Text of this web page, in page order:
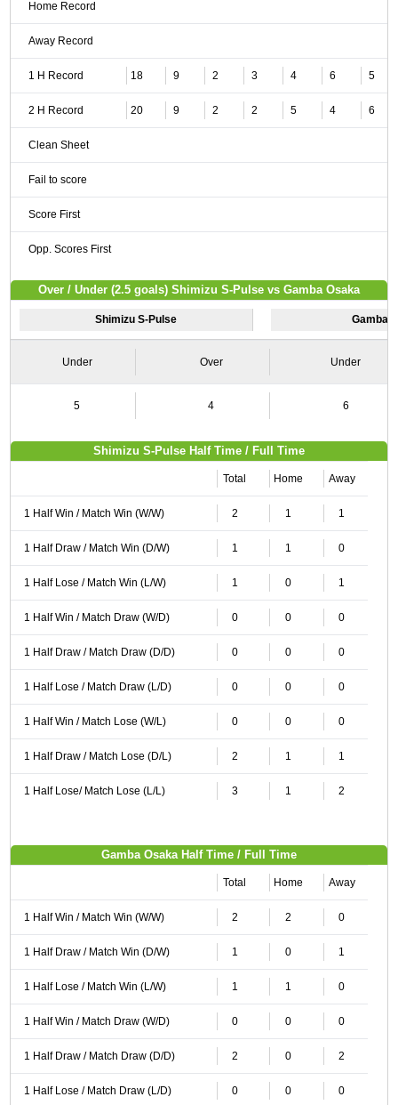
Home Record
Away Record
1 H Record 18 9 2 3 4 6 5
2 H Record 20 9 2 2 5 4 6
Clean Sheet
Fail to score
Score First
Opp. Scores First
Over / Under (2.5 goals) Shimizu S-Pulse vs Gamba Osaka
Shimizu S-Pulse Gamba
Under Over Under
5 4 6
Shimizu S-Pulse Half Time / Full Time
Total Home Away
1 Half Win / Match Win (W/W) 2 1 1
1 Half Draw / Match Win (D/W) 1 1 0
1 Half Lose / Match Win (L/W) 1 0 1
1 Half Win / Match Draw (W/D) 0 0 0
1 Half Draw / Match Draw (D/D) 0 0 0
1 Half Lose / Match Draw (L/D) 0 0 0
1 Half Win / Match Lose (W/L) 0 0 0
1 Half Draw / Match Lose (D/L) 2 1 1
1 Half Lose/ Match Lose (L/L) 3 1 2
Gamba Osaka Half Time / Full Time
Total Home Away
1 Half Win / Match Win (W/W) 2 2 0
1 Half Draw / Match Win (D/W) 1 0 1
1 Half Lose / Match Win (L/W) 1 1 0
1 Half Win / Match Draw (W/D) 0 0 0
1 Half Draw / Match Draw (D/D) 2 0 2
1 Half Lose / Match Draw (L/D) 0 0 0